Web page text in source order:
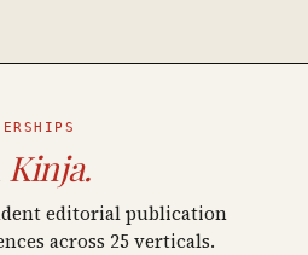
Kinja.
editorial publication
across 25 verticals.